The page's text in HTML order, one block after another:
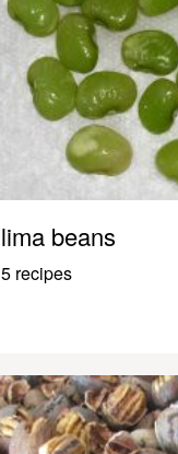
lima beans
5 recipes